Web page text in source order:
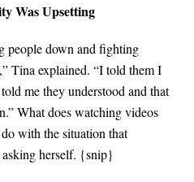
Was Upsetting
people down and fighting
Tina explained. “I told them I
me they understood and that
What does watching videos
with the situation that
asking herself. {snip}